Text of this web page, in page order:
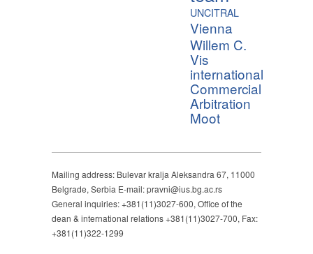
UNCITRAL
Vienna
Willem C.
Vis
international
Commercial
Arbitration
Moot
Mailing address: Bulevar kralja Aleksandra 67, 11000
Belgrade, Serbia E-mail: pravni@ius.bg.ac.rs
General inquiries: +381(11)3027-600, Office of the
dean & international relations +381(11)3027-700, Fax:
+381(11)322-1299